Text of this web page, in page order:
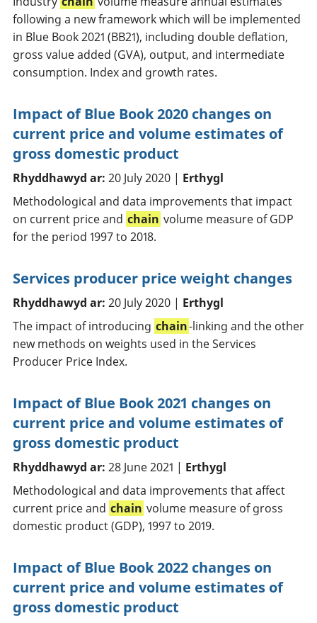
following a new framework which will be implemented
in Blue Book 2021 (BB21), including double deflation,
gross value added (GVA), output, and intermediate
consumption. Index and growth rates.
Impact of Blue Book 2020 changes on
current price and volume estimates of
gross domestic product
Rhyddhawyd ar: 20 July 2020 | Erthygl
Methodological and data improvements that impact
on current price and chain volume measure of GDP
for the period 1997 to 2018.
Services producer price weight changes
Rhyddhawyd ar: 20 July 2020 | Erthygl
The impact of introducing chain-linking and the other
new methods on weights used in the Services
Producer Price Index.
Impact of Blue Book 2021 changes on
current price and volume estimates of
gross domestic product
Rhyddhawyd ar: 28 June 2021 | Erthygl
Methodological and data improvements that affect
current price and chain volume measure of gross
domestic product (GDP), 1997 to 2019.
Impact of Blue Book 2022 changes on
current price and volume estimates of
gross domestic product